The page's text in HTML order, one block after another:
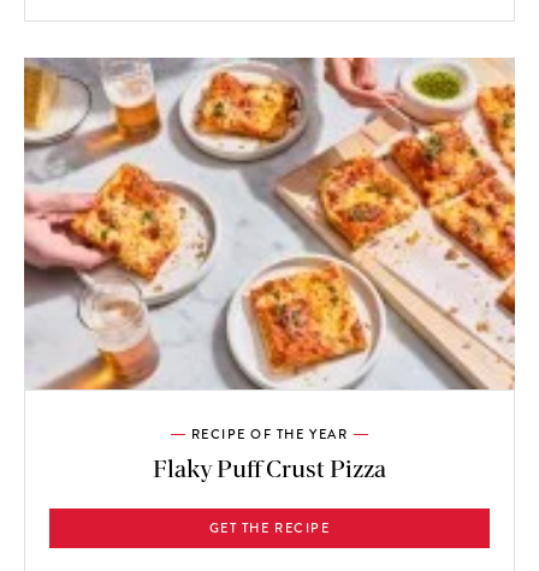
RECIPE OF THE YEAR
Flaky Puff Crust Pizza
GET THE RECIPE